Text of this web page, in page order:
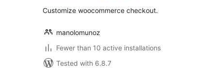
Customize woocommerce checkout.
manolomunoz
Fewer than 10 active installations
Tested with 6.8.7